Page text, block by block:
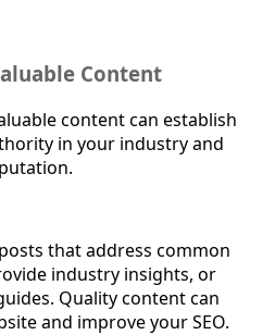
Content
content can establish
in your industry and
that address common
industry insights, or
Quality content can
and improve your SEO.